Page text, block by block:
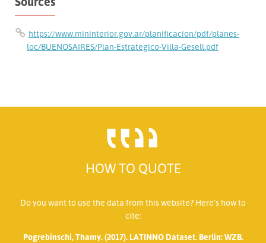
https://www.mininterior.gov.ar/planificacion/pdf/planes-
loc/BUENOSAIRES/Plan-Estrategico-Villa-Gesell.pdf
HOW TO QUOTE
Do you want to use the data from this website? Here’s how to
cite:
Pogrebinschi, Thamy. (2017). LATINNO Dataset. Berlin: WZB.